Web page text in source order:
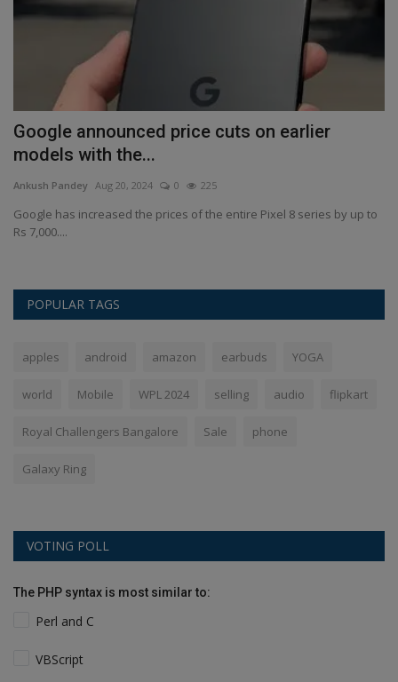
Google announced price cuts on earlier
models with the...
Ankush Pandey Aug 20, 2024 0 225
Google has increased the prices of the entire Pixel 8 series by up to
Rs 7,000....
POPULAR TAGS
apples android amazon earbuds YOGA
world Mobile WPL 2024 selling audio flipkart
Royal Challengers Bangalore Sale phone
Galaxy Ring
VOTING POLL
The PHP syntax is most similar to:
Perl and C
VBScript